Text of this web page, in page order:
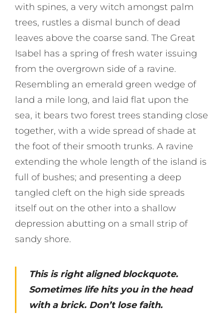
with spines, a very witch amongst palm
trees, rustles a dismal bunch of dead
leaves above the coarse sand. The Great
Isabel has a spring of fresh water issuing
from the overgrown side of a ravine.
Resembling an emerald green wedge of
land a mile long, and laid flat upon the
sea, it bears two forest trees standing close
together, with a wide spread of shade at
the foot of their smooth trunks. A ravine
extending the whole length of the island is
full of bushes; and presenting a deep
tangled cleft on the high side spreads
itself out on the other into a shallow
depression abutting on a small strip of
sandy shore.
This is right aligned blockquote.
Sometimes life hits you in the head
with a brick. Don’t lose faith.